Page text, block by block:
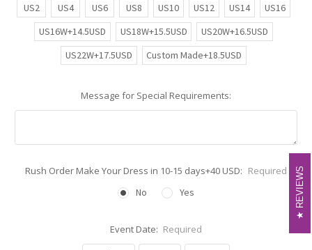
US2
US4 US6 US8 US10 US12 US14
US16
US16W+14.5USD
US18W+15.5USD
US20W+16.5USD
US22W+17.5USD
Custom Made+18.5USD
Message for Special Requirements:
Rush Order Make Your Dress in 10-15 days+40 USD: Required
No
Yes
Event Date: Required
REVIEWS
REVIEWS